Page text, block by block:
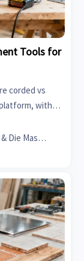
Tools for
corded vs
with
Tooling & Die Master